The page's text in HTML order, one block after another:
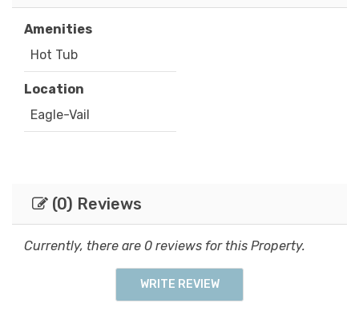
Amenities
Hot Tub
Location
Eagle-Vail
(0) Reviews
Currently, there are 0 reviews for this Property.
WRITE REVIEW